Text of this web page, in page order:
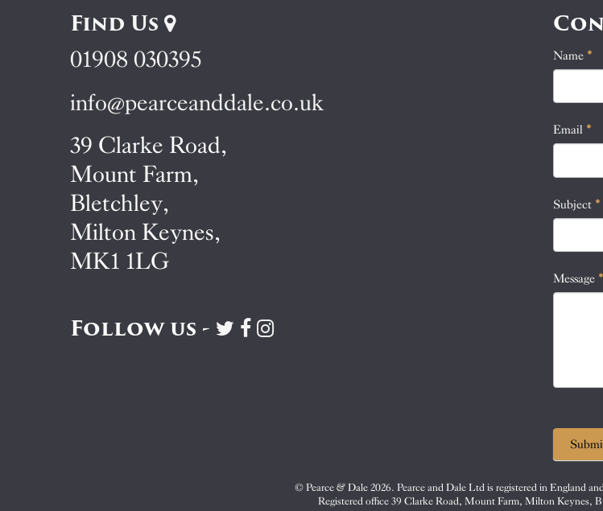
Contact
Name *
Email *
Subject *
Message *
If
you
leave
field
Find Us
01908 030395
info@pearceanddale.co.uk
39 Clarke Road,
Mount Farm,
Bletchley,
Milton Keynes,
MK1 1LG
Follow us -
Visit
VisitVisit
© Pearce & Dale 2026. Pearce and Dale Ltd is registered in England
Registered office 39 Clarke Road, Mount Farm, Milton Keynes,